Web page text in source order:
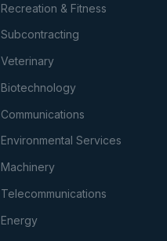
Recreation & Fitness
Subcontracting
Veterinary
Biotechnology
Communications
Environmental Services
Machinery
Telecommunications
Energy